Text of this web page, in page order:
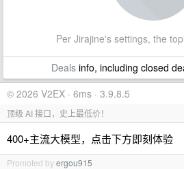
Per Jirajine's settings, the
Dealsinfo, including closed
© 2026 V2EX · 6ms · 3.9.8.5
顶级 AI 接口，史上最低价！
400+主流大模型，点击下方即刻体验
Promoted byergou915